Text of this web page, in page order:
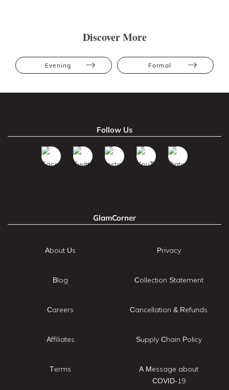
Discover More
Evening Formal
Follow Us
GlamCorner
About Us
Blog
Careers
Affiliates
Terms
Privacy
Collection Statement
Cancellation & Refunds
Supply Chain Policy
A Message about
COVID-19